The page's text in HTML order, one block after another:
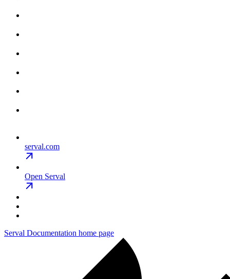
serval.com
Open Serval
Serval Documentation home page